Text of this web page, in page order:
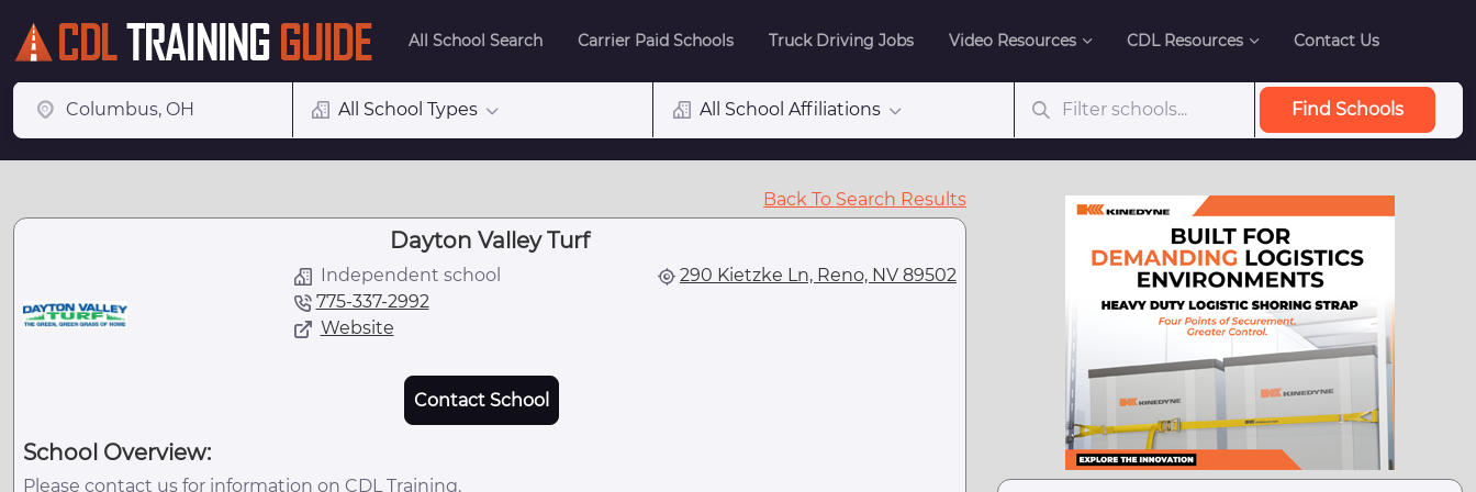
All School Search Carrier Paid Schools Truck Driving Jobs Video Resources CDL Resources Contact Us
All School Types All School Affiliations Find Schools
Back To Search Results
Dayton Valley Turf
Independent school
775-337-2992
Website
290 Kietzke Ln, Reno, NV 89502
Contact School
School Overview:
Please contact us for information on CDL Training.